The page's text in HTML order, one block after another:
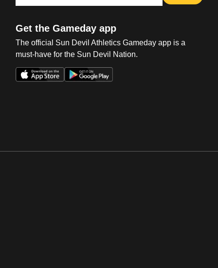
Get the Gameday app
The official Sun Devil Athletics Gameday app is a
must-have for the Sun Devil Nation.